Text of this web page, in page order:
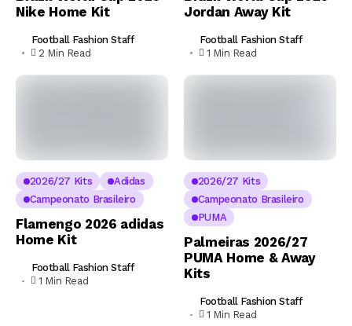
Nike Home Kit
Football Fashion Staff
2 Min Read
Jordan Away Kit
Football Fashion Staff
1 Min Read
2026/27 Kits
Adidas
Campeonato Brasileiro
Flamengo 2026 adidas
Home Kit
Football Fashion Staff
1 Min Read
2026/27 Kits
Campeonato Brasileiro
PUMA
Palmeiras 2026/27
PUMA Home & Away
Kits
Football Fashion Staff
1 Min Read